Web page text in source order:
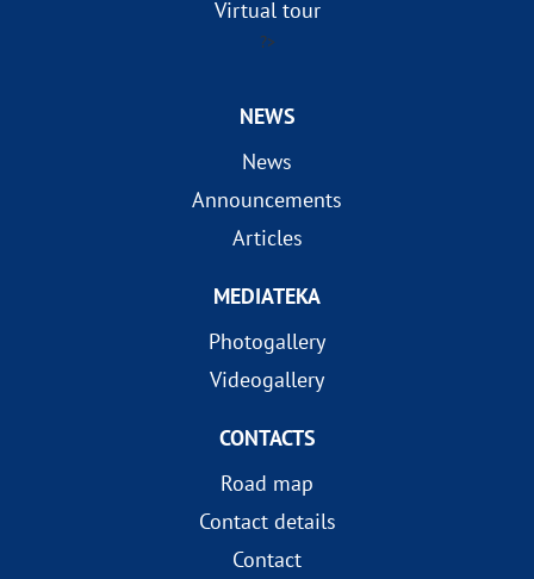
Virtual tour
?>
NEWS
News
Announcements
Articles
MEDIATEKA
Photogallery
Videogallery
CONTACTS
Road map
Contact details
Contact